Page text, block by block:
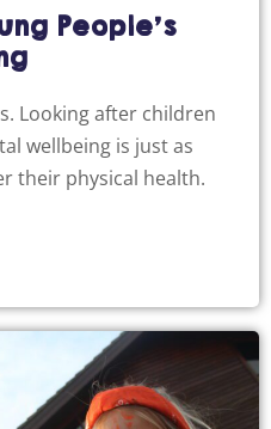
People’s
Looking after children
wellbeing is just as
their physical health.